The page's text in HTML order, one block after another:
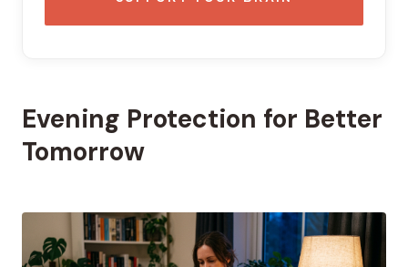
Evening Protection for Better
Tomorrow